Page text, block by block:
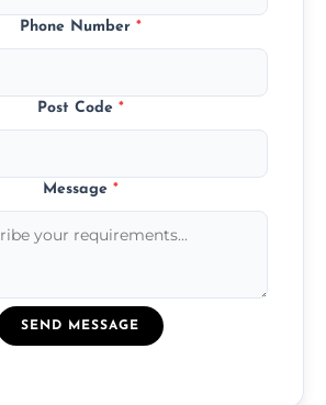
Phone Number *
Post Code *
Message *
SEND MESSAGE